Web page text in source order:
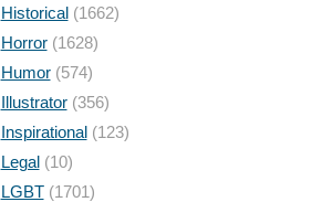
Historical(1662)
Horror(1628)
Humor(574)
Illustrator(356)
Inspirational(123)
Legal(10)
LGBT(1701)